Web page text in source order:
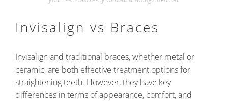
Invisalign vs Braces
Invisalign and traditional braces, whether metal or
ceramic, are both effective treatment options for
straightening teeth. However, they have key
differences in terms of appearance, comfort, and